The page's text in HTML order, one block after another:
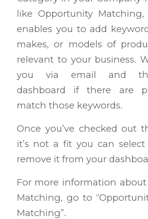
like Opportunity
enables you to add
makes, or models of
relevant to your business.
you via email and
dashboard if there are
match those keywords.
Once you’ve checked out
it’s not a fit you can select
remove it from your
For more information
Matching, go to
Matching”.